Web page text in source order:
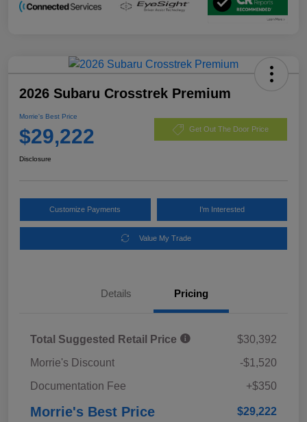
2026 Subaru Crosstrek Premium
Morrie's Best Price
$29,222 Get Out The Door Price
Disclosure
Customize Payments I'm Interested
Value My Trade
Details Pricing
Total Suggested Retail Price
$30,392
Morrie's Discount
-$1,520
Documentation Fee
+$350
Morrie's Best Price $29,222